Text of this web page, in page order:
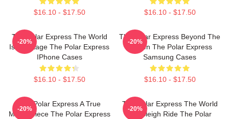
$16.10 - $17.50 $16.10 - $17.50
The Polar Express The World
Is My Stage The Polar Express
IPhone Cases
$16.10 - $17.50
-20%
The Polar Express Beyond The
Screen The Polar Express
Samsung Cases
$16.10 - $17.50
-20%
The Polar Express A True
Masterpiece The Polar Express
-20%
The Polar Express The World
Is A Sleigh Ride The Polar
-20%